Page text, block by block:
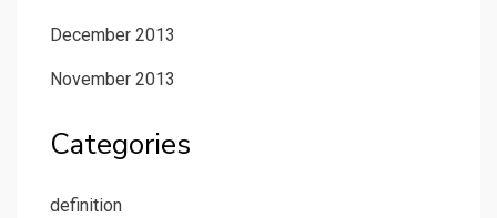
December 2013
November 2013
Categories
definition